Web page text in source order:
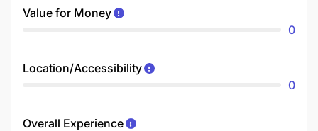
Value for Money
0
Location/Accessibility
0
Overall Experience